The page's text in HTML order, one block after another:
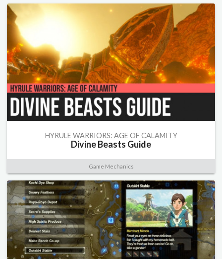
HYRULE WARRIORS: AGE OF CALAMITY
Divine Beasts Guide
Game Mechanics